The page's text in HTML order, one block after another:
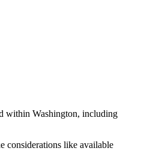
within Washington, including
considerations like available